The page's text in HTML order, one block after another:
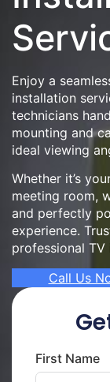
Enjoy a
installation
technicians
mounting and
ideal viewing
Whether it’s
meeting room,
and perfectly
experience.
professional
Call Us
First Name